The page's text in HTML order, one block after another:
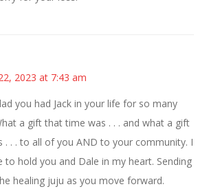
2023 at 7:43 am
you had Jack in your life for so many
a gift that time was . . . and what a gift
. . . to all of you AND to your community. I
to hold you and Dale in my heart. Sending
healing juju as you move forward.